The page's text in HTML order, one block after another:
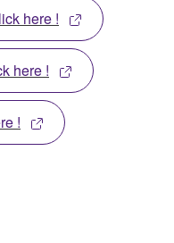
here !
here !
!